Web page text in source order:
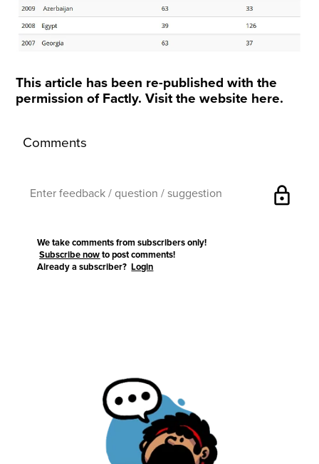
This article has been re-published with the
permission of Factly. Visit the website here.
Comments
lock
We take comments from subscribers only!
Subscribe now to post comments!
Already a subscriber?Login